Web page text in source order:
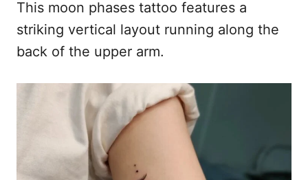
This moon phases tattoo features a
striking vertical layout running along the
back of the upper arm.